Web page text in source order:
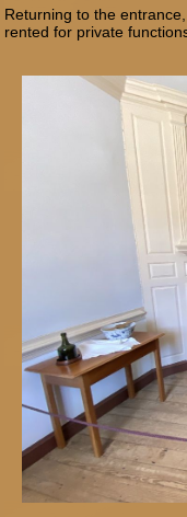
Returning to the
rented for private